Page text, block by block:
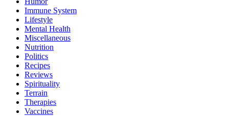
Immune System
Lifestyle
Mental Health
Miscellaneous
Nutrition
Politics
Recipes
Reviews
Spirituality
Terrain
Therapies
Vaccines